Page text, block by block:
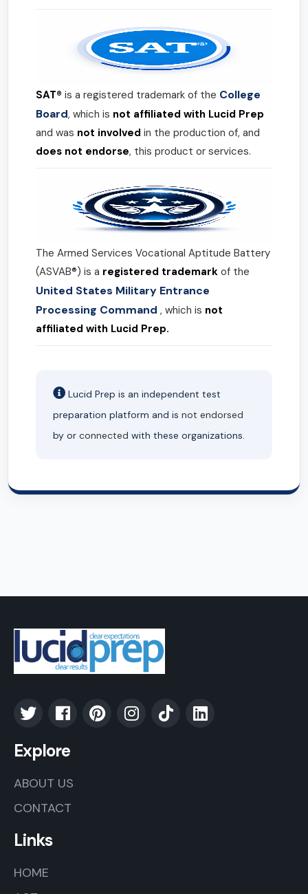
SAT® is a registered trademark of the College
Board, which is not affiliated with Lucid Prep
and was not involved in the production of, and
does not endorse, this product or services.
The Armed Services Vocational Aptitude Battery
(ASVAB®) is a registered trademark of the
United States Military Entrance
Processing Command , which is not
affiliated with Lucid Prep.
Lucid Prep is an independent test
preparation platform and is not endorsed
by or connected with these organizations.
Explore
ABOUT US
CONTACT
Links
HOME